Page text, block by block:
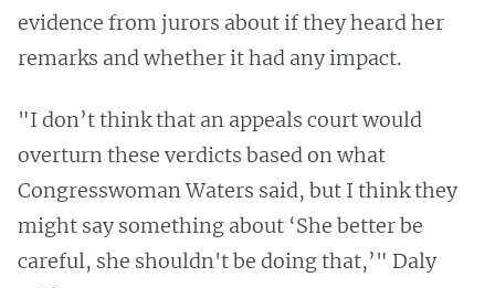
evidence from jurors about if they heard her
remarks and whether it had any impact.
"I don’t think that an appeals court would
overturn these verdicts based on what
Congresswoman Waters said, but I think they
might say something about ‘She better be
careful, she shouldn't be doing that,’" Daly